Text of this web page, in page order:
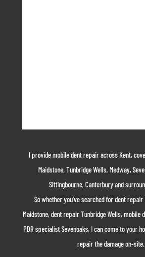
I provide mobile dent repair across Kent,
Maidstone, Tunbridge Wells, Medway,
Sittingbourne, Canterbury and
So whether you’ve searched for dent
Maidstone, dent repair Tunbridge Wells, mobile
PDR specialist Sevenoaks, I can come to your
repair the damage on-site.